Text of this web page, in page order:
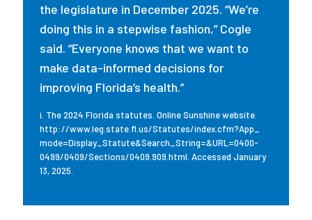
the legislature in December 2025. “We’re
doing this in a stepwise fashion,” Cogle
said. “Everyone knows that we want to
make data-informed decisions for
improving Florida’s health.”
i. The 2024 Florida statutes. Online Sunshine website.
http://www.leg.state.fl.us/Statutes/index.cfm?App_
mode=Display_Statute&Search_String=&URL=0400-
0499/0409/Sections/0409.909.html. Accessed January
13, 2025.